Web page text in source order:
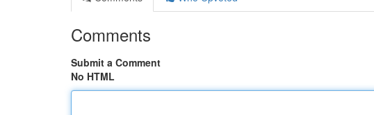
Comments
Submit a Comment
No HTML